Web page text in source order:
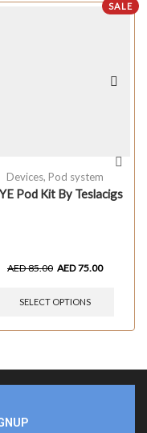
SALE
Devices, Pod system
Pod Kit By Teslacigs
AED85.00 AED75.00
SELECT OPTIONS